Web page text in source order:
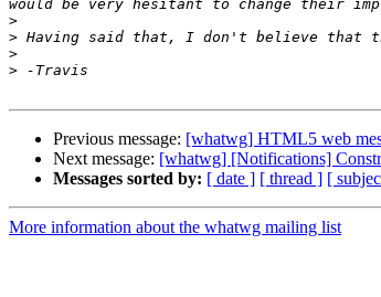
>
>
>
>
Previous message: [whatwg] HTML5 web
Next message: [whatwg] [Notifications]
Messages sorted by: [ date ] [ thread ] [
More information about the whatwg mailing list